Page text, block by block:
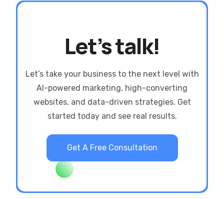
Let’s talk!
Let’s take your business to the next level with
AI-powered marketing, high-converting
websites, and data-driven strategies. Get
started today and see real results.
Get A Free Consultation